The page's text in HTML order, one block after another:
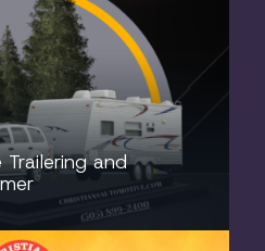
and